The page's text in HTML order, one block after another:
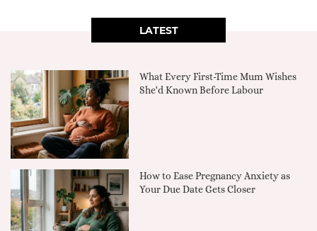
LATEST
What Every First-Time Mum Wishes
She'd Known Before Labour
How to Ease Pregnancy Anxiety as
Your Due Date Gets Closer